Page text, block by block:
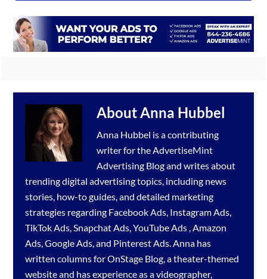
AboutAnna Hubbel
Anna Hubbel is a contributing
writer for theAdvertiseMint
Advertising Blogand writes about
trending digital advertising topics, including news
stories, how-to guides, and detailed marketing
strategies regarding Facebook Ads, Instagram Ads,
TikTok Ads,Snapchat Ads,YouTube Ads ,Amazon
Ads,Google Ads, and Pinterest Ads. Anna has
written columns for OnStage Blog, a theater-themed
website and has experience as a videographer,